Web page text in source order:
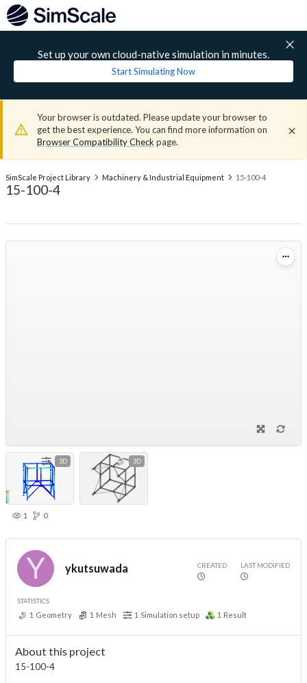
Set up your own cloud-native simulation in minutes.
Start Simulating Now
Your browser is outdated. Please update your browser to
get the best experience. You can find more information on
Browser Compatibility Check page.
SimScale Project Library Machinery & Industrial Equipment 15-100-4
15-100-4
3D 3D
1 0
ykutsuwada CREATED LAST MODIFIED
STATISTICS
1 Geometry 1 Mesh 1 Simulation setup 1 Result
About this project
15-100-4